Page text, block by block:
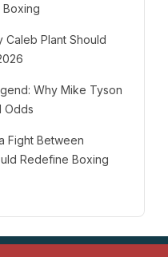
Boxing
Caleb Plant Should
Why Mike Tyson
Odds
Fight Between
Redefine Boxing